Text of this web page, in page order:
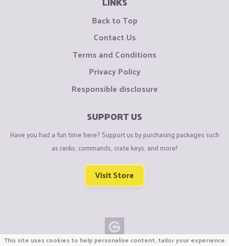
Back to Top
Contact Us
Terms and Conditions
Privacy Policy
Responsible disclosure
SUPPORT US
Have you had a fun time here? Support us by purchasing packages such
as ranks, commands, crate keys, and more!
Visit Store
This site uses cookies to help personalise content, tailor your experience